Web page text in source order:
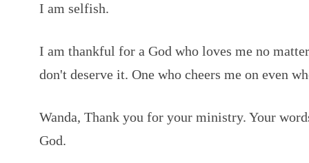
I am selfish.
I am thankful for a God who loves me no
don't deserve it. One who cheers me on even
Wanda, Thank you for your ministry. Your
God.